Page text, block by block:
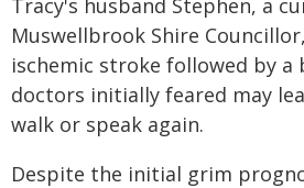
Muswellbrook Shire
ischemic stroke followed by a
doctors initially feared may
walk or speak again.
Despite the initial grim